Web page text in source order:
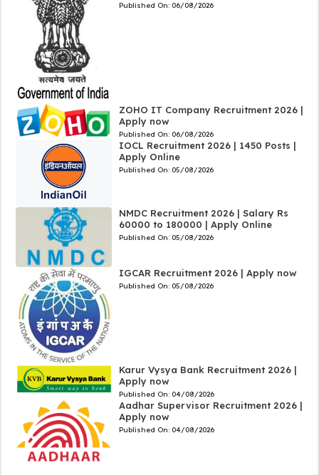
Published On: 06/08/2026
ZOHO IT Company Recruitment 2026 |
Apply now
Published On: 06/08/2026
IOCL Recruitment 2026 | 1450 Posts |
Apply Online
Published On: 05/08/2026
NMDC Recruitment 2026 | Salary Rs
60000 to 180000 | Apply Online
Published On: 05/08/2026
IGCAR Recruitment 2026 | Apply now
Published On: 05/08/2026
Karur Vysya Bank Recruitment 2026 |
Apply now
Published On: 04/08/2026
Aadhar Supervisor Recruitment 2026 |
Apply now
Published On: 04/08/2026